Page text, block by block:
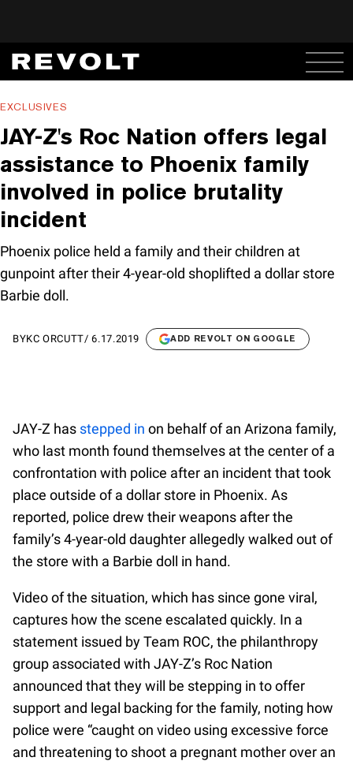
EXCLUSIVES
JAY-Z's Roc Nation offers legal
assistance to Phoenix family
involved in police brutality
incident
Phoenix police held a family and their children at
gunpoint after their 4-year-old shoplifted a dollar store
Barbie doll.
BYKC ORCUTT/6.17.2019 ADD REVOLT ON GOOGLE
JAY-Z has stepped in on behalf of an Arizona family,
who last month found themselves at the center of a
confrontation with police after an incident that took
place outside of a dollar store in Phoenix. As
reported, police drew their weapons after the
family’s 4-year-old daughter allegedly walked out of
the store with a Barbie doll in hand.
Video of the situation, which has since gone viral,
captures how the scene escalated quickly. In a
statement issued by Team ROC, the philanthropy
group associated with JAY-Z’s Roc Nation
announced that they will be stepping in to offer
support and legal backing for the family, noting how
police were “caught on video using excessive force
and threatening to shoot a pregnant mother over an